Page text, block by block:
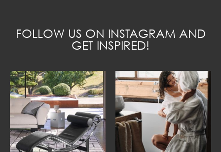
FOLLOW US ON INSTAGRAM AND
GET INSPIRED!